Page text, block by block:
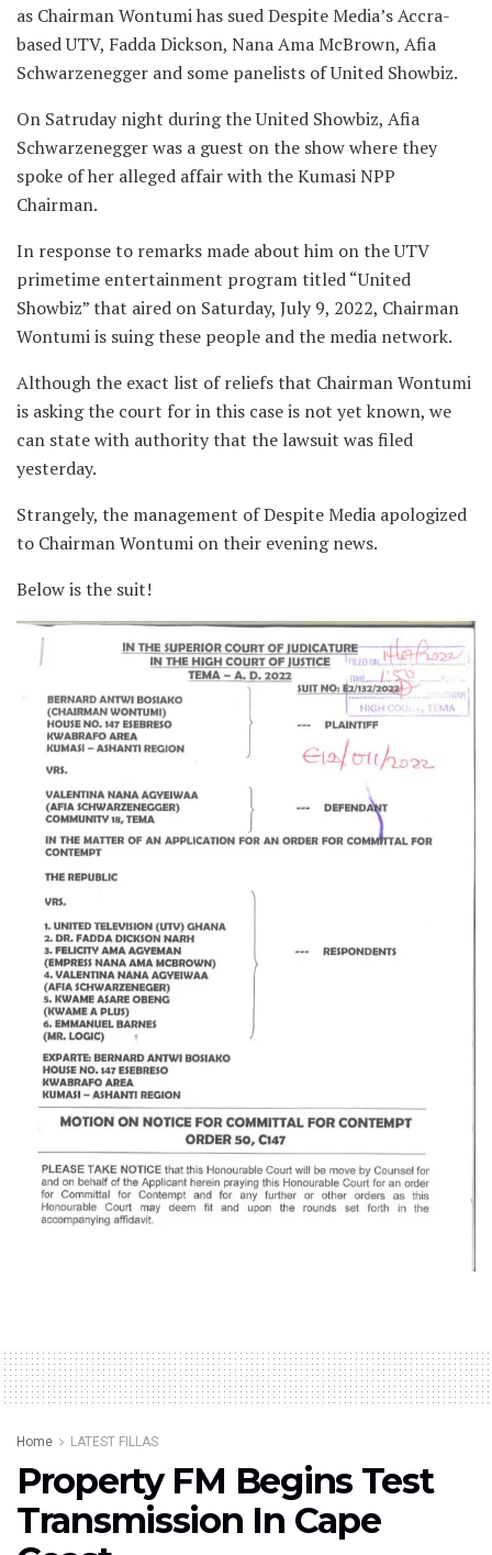
as Chairman Wontumi has sued Despite Media’s Accra-
based UTV, Fadda Dickson, Nana Ama McBrown, Afia
Schwarzenegger and some panelists of United Showbiz.
On Satruday night during the United Showbiz, Afia
Schwarzenegger was a guest on the show where they
spoke of her alleged affair with the Kumasi NPP
Chairman.
In response to remarks made about him on the UTV
primetime entertainment program titled “United
Showbiz” that aired on Saturday, July 9, 2022, Chairman
Wontumi is suing these people and the media network.
Although the exact list of reliefs that Chairman Wontumi
is asking the court for in this case is not yet known, we
can state with authority that the lawsuit was filed
yesterday.
Strangely, the management of Despite Media apologized
to Chairman Wontumi on their evening news.
Below is the suit!
Home LATEST FILLAS
Property FM Begins Test
Transmission In Cape